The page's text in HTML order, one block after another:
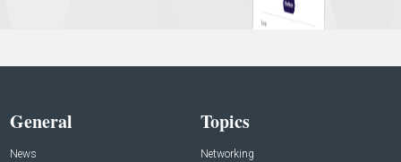
General
News
Topics
Networking